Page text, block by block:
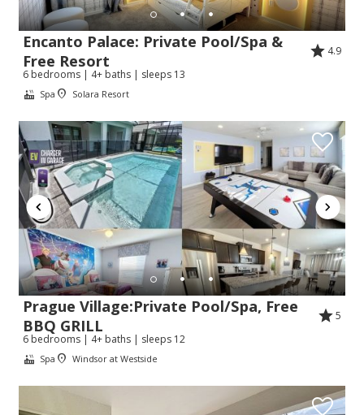
Encanto Palace: Private Pool/Spa &
Free Resort
4.9
6 bedrooms | 4+ baths | sleeps 13
Spa Solara Resort
Prague Village:Private Pool/Spa, Free
BBQ GRILL
5
6 bedrooms | 4+ baths | sleeps 12
Spa Windsor at Westside